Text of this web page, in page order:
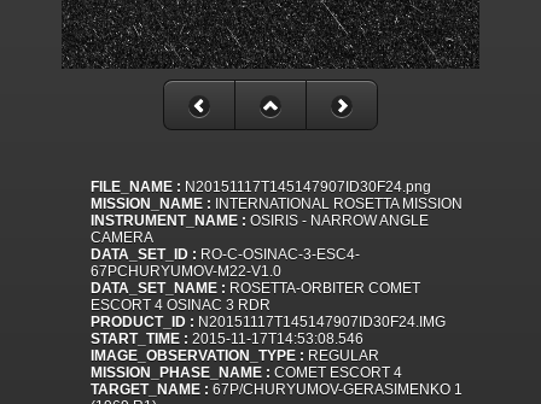
FILE_NAME : N20151117T145147907ID30F24.png
MISSION_NAME : INTERNATIONAL ROSETTA MISSION
INSTRUMENT_NAME : OSIRIS - NARROW ANGLE
CAMERA
DATA_SET_ID : RO-C-OSINAC-3-ESC4-
67PCHURYUMOV-M22-V1.0
DATA_SET_NAME : ROSETTA-ORBITER COMET
ESCORT 4 OSINAC 3 RDR
PRODUCT_ID : N20151117T145147907ID30F24.IMG
START_TIME : 2015-11-17T14:53:08.546
IMAGE_OBSERVATION_TYPE : REGULAR
MISSION_PHASE_NAME : COMET ESCORT 4
TARGET_NAME : 67P/CHURYUMOV-GERASIMENKO 1